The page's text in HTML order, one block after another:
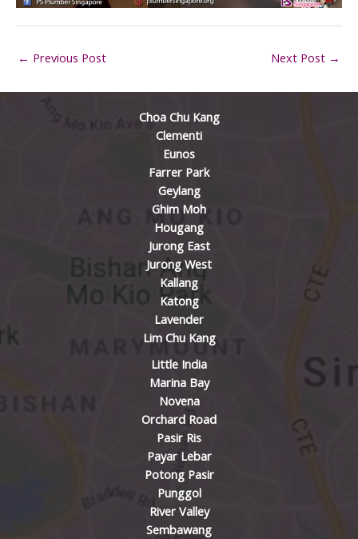
← Previous Post Next Post →
Choa Chu Kang
Clementi
Eunos
Farrer Park
Geylang
Ghim Moh
Hougang
Jurong East
Jurong West
Kallang
Katong
Lavender
Lim Chu Kang
Little India
Marina Bay
Novena
Orchard Road
Pasir Ris
Payar Lebar
Potong Pasir
Punggol
River Valley
Sembawang